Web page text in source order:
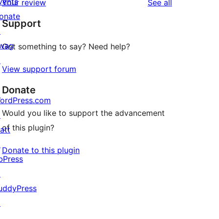
reviews
star
reviews
Your review See all
Support
Got something to say? Need help?
View support forum
Donate
Would you like to support the advancement
of this plugin?
Donate to this plugin